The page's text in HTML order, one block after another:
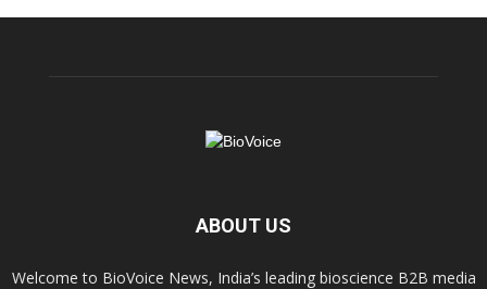
ABOUT US
Welcome to BioVoice News, India’s leading bioscience B2B media